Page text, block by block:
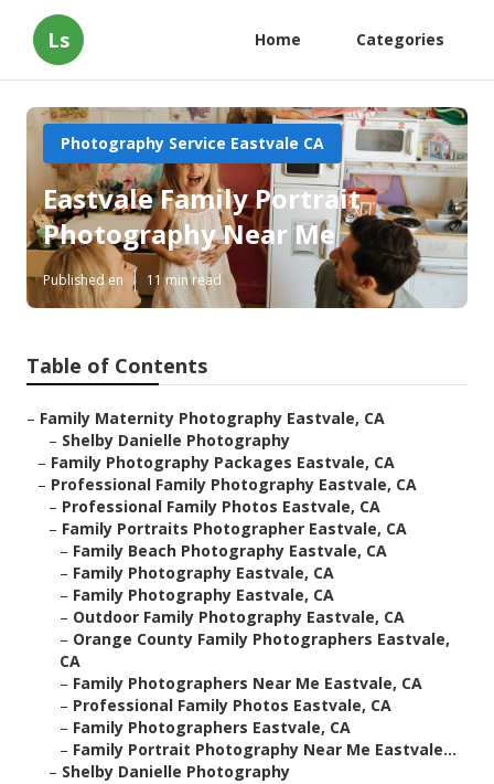
Ls Home Categories
Photography Service Eastvale CA
Eastvale Family Portrait
Photography Near Me
Published en 11 min read
Table of Contents
– Family Maternity Photography Eastvale, CA
– Shelby Danielle Photography
– Family Photography Packages Eastvale, CA
– Professional Family Photography Eastvale, CA
– Professional Family Photos Eastvale, CA
– Family Portraits Photographer Eastvale, CA
– Family Beach Photography Eastvale, CA
– Family Photography Eastvale, CA
– Family Photography Eastvale, CA
– Outdoor Family Photography Eastvale, CA
– Orange County Family Photographers Eastvale,
CA
– Family Photographers Near Me Eastvale, CA
– Professional Family Photos Eastvale, CA
– Family Photographers Eastvale, CA
– Family Portrait Photography Near Me Eastvale...
– Shelby Danielle Photography